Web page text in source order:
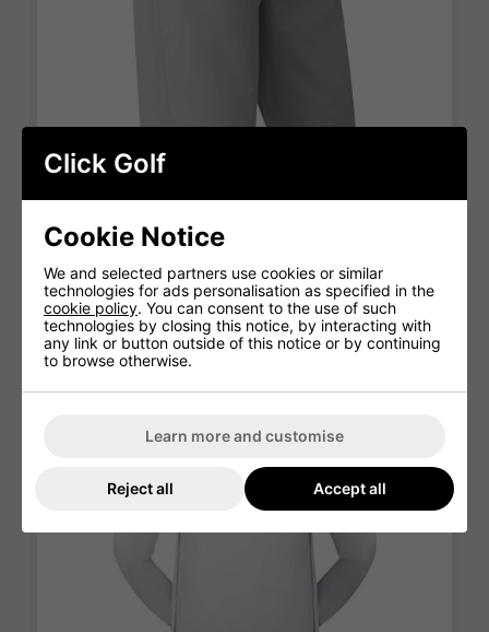
FootJoy Golf Shorts
Click Golf
Cookie Notice
We and selected partners use cookies or similar
technologies for ads personalisation as specified in the
cookie policy. You can consent to the use of such
technologies by closing this notice, by interacting with
any link or button outside of this notice or by continuing
to browse otherwise.
Learn more and customise
Reject all Accept all